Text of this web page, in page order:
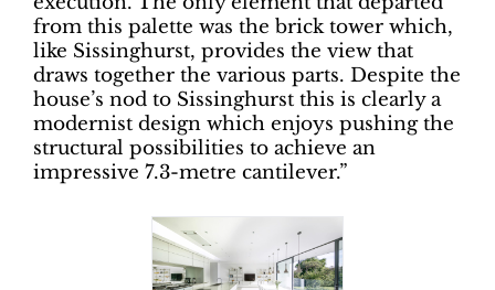
from this palette was the brick tower which,
like Sissinghurst, provides the view that
draws together the various parts. Despite the
house’s nod to Sissinghurst this is clearly a
modernist design which enjoys pushing the
structural possibilities to achieve an
impressive 7.3-metre cantilever.”